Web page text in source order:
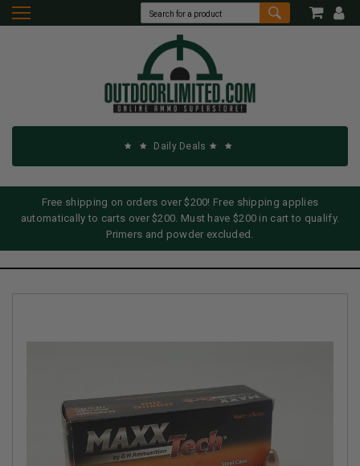
Daily Deals
Free shipping on orders over $200! Free shipping applies
automatically to carts over $200. Must have $200 in cart to qualify.
Primers and powder excluded.